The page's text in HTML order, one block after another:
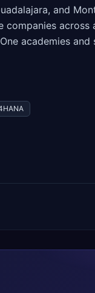
and
companies
academies